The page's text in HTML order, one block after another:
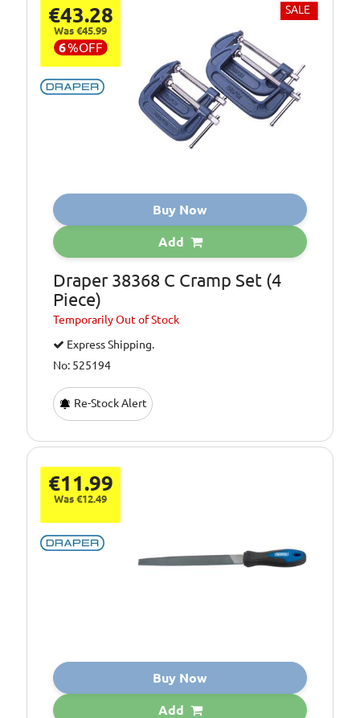
€43.28
Was €45.99
6%OFF
SALE
Buy Now
Add
Draper 38368 C Cramp Set (4
Piece)
TemporarilyOut of Stock
Express Shipping.
No: 525194
Re-Stock Alert
€11.99
Was €12.49
Buy Now
Add